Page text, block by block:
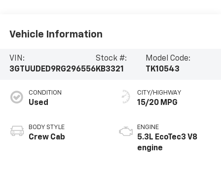
Vehicle Information
VIN:
3GTUUDED9RG296556
Stock #:
KB3321
Model Code:
TK10543
CONDITION
Used
BODY STYLE
Crew Cab
CITY/HIGHWAY
15/20 MPG
ENGINE
5.3L EcoTec3 V8
engine